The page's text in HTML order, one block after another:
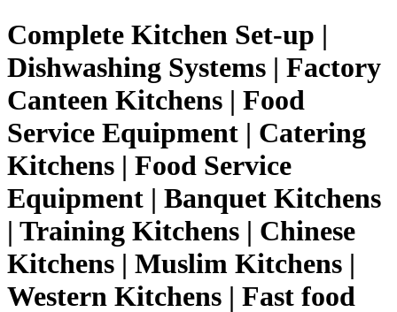
Complete Kitchen Set-up |
Dishwashing Systems | Factory
Canteen Kitchens | Food
Service Equipment | Catering
Kitchens | Food Service
Equipment | Banquet Kitchens
| Training Kitchens | Chinese
Kitchens | Muslim Kitchens |
Western Kitchens | Fast food